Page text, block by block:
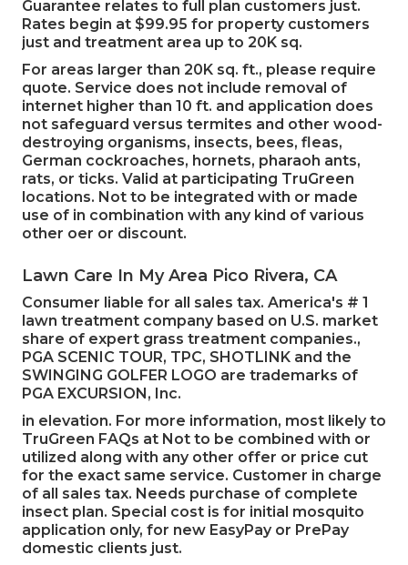
Guarantee relates to full plan customers just.
Rates begin at $99.95 for property customers
just and treatment area up to 20K sq.
For areas larger than 20K sq. ft., please require
quote. Service does not include removal of
internet higher than 10 ft. and application does
not safeguard versus termites and other wood-
destroying organisms, insects, bees, fleas,
German cockroaches, hornets, pharaoh ants,
rats, or ticks. Valid at participating TruGreen
locations. Not to be integrated with or made
use of in combination with any kind of various
other oer or discount.
Lawn Care In My Area Pico Rivera, CA
Consumer liable for all sales tax. America's # 1
lawn treatment company based on U.S. market
share of expert grass treatment companies.,
PGA SCENIC TOUR, TPC, SHOTLINK and the
SWINGING GOLFER LOGO are trademarks of
PGA EXCURSION, Inc.
in elevation. For more information, most likely to
TruGreen FAQs at Not to be combined with or
utilized along with any other offer or price cut
for the exact same service. Customer in charge
of all sales tax. Needs purchase of complete
insect plan. Special cost is for initial mosquito
application only, for new EasyPay or PrePay
domestic clients just.